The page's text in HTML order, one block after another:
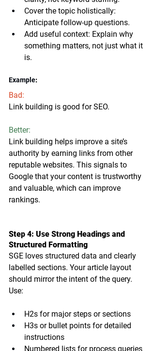
Cover the topic holistically:
Anticipate follow-up questions.
Add useful context: Explain why
something matters, not just what it
is.
Example:
Bad:
Link building is good for SEO.
Better:
Link building helps improve a site’s
authority by earning links from other
reputable websites. This signals to
Google that your content is trustworthy
and valuable, which can improve
rankings.
Step 4: Use Strong Headings and
Structured Formatting
SGE loves structured data and clearly
labelled sections. Your article layout
should mirror the intent of the query.
Use:
H2s for major steps or sections
H3s or bullet points for detailed
instructions
Numbered lists for process queries